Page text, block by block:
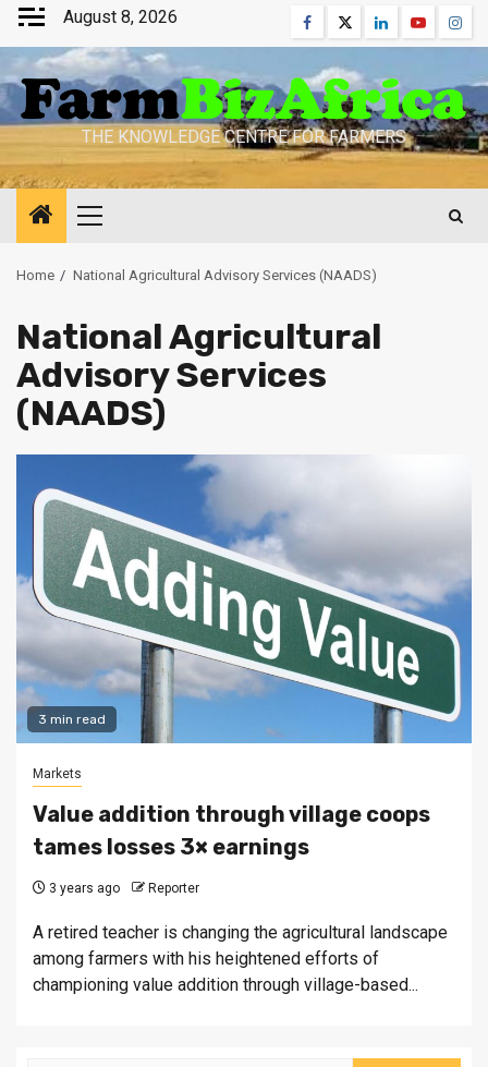
Skip
content
August 8, 2026 Facebook
TwitterLinkedinYoutube
THE KNOWLEDGE CENTRE FOR FARMERS
Primary
Home National Agricultural Advisory Services (NAADS)
National Agricultural
Advisory Services
(NAADS)
3 min read
Markets
Value addition through village coops
tames losses 3× earnings
3 years ago Reporter
A retired teacher is changing the agricultural landscape
among farmers with his heightened efforts of
championing value addition through village-based...